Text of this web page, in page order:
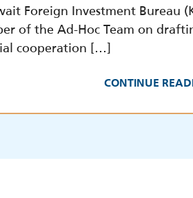
Foreign Investment Bureau
of the Ad-Hoc Team on
cooperation […]
CONTINUE